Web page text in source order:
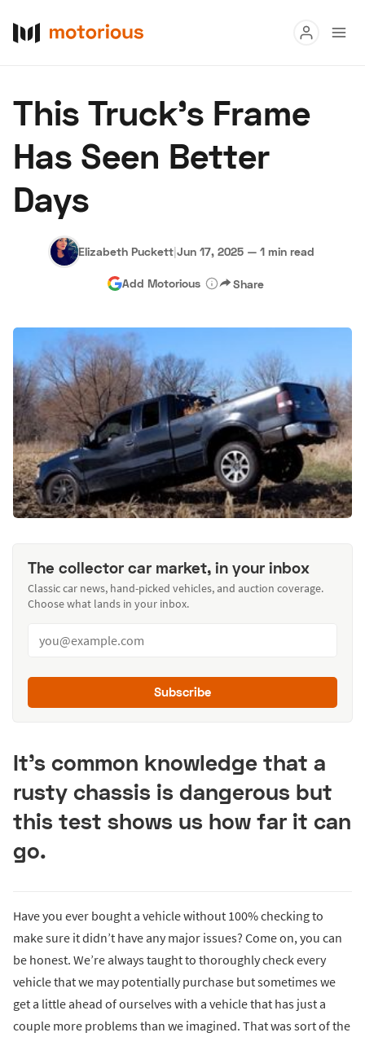
Buy
Research
About Us Become a Dealer Speed Digital
Hagerty Classic Car Insurance Terms Privacy
This Truck’s Frame
Has Seen Better
Days
Elizabeth Puckett|Jun 17, 2025 — 1 min read
Add Motorious Share
The collector car market, in your inbox
Classic car news, hand-picked vehicles, and auction coverage.
Choose what lands in your inbox.
Subscribe
It’s common knowledge that a
rusty chassis is dangerous but
this test shows us how far it can
go.
Have you ever bought a vehicle without 100% checking to
make sure it didn’t have any major issues? Come on, you can
be honest. We’re always taught to thoroughly check every
vehicle that we may potentially purchase but sometimes we
get a little ahead of ourselves with a vehicle that has just a
couple more problems than we imagined. That was sort of the